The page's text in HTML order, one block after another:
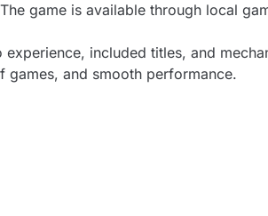
game is available through local
included titles, and
games, and smooth performance.